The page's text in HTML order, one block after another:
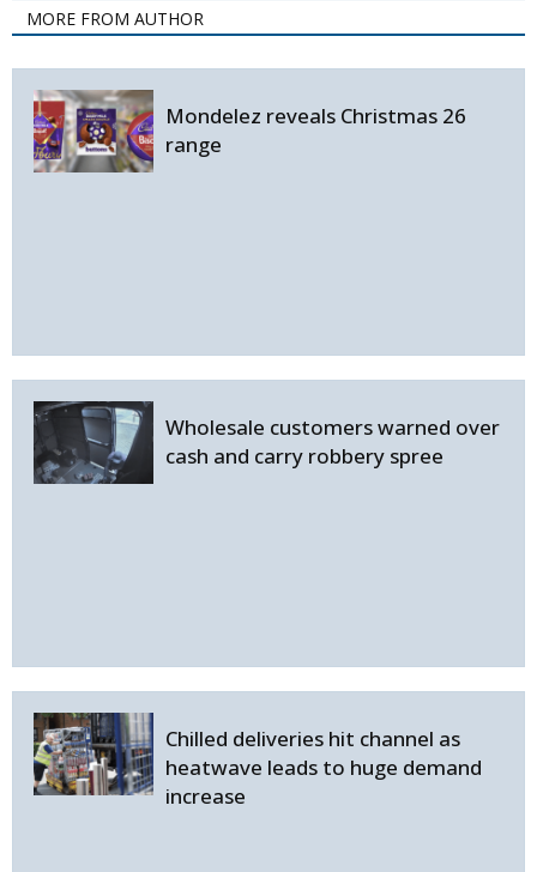
MORE FROM AUTHOR
Mondelez reveals Christmas 26
range
Wholesale customers warned over
cash and carry robbery spree
Chilled deliveries hit channel as
heatwave leads to huge demand
increase